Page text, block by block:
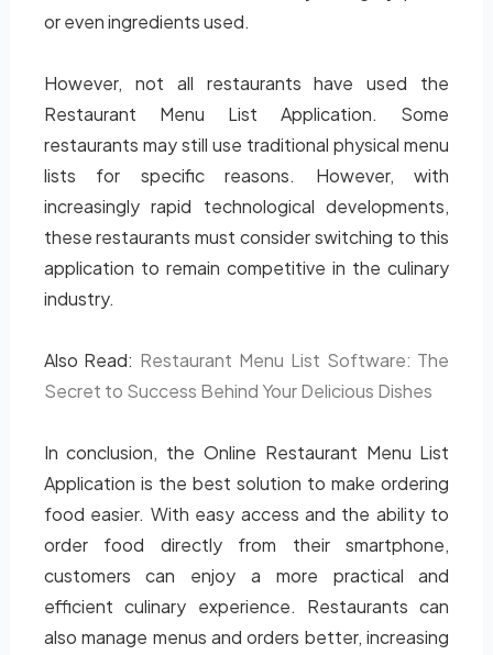
or even ingredients used.
However, not all restaurants have used the
Restaurant Menu List Application. Some
restaurants may still use traditional physical menu
lists for specific reasons. However, with
increasingly rapid technological developments,
these restaurants must consider switching to this
application to remain competitive in the culinary
industry.
Also Read: Restaurant Menu List Software: The
Secret to Success Behind Your Delicious Dishes
In conclusion, the Online Restaurant Menu List
Application is the best solution to make ordering
food easier. With easy access and the ability to
order food directly from their smartphone,
customers can enjoy a more practical and
efficient culinary experience. Restaurants can
also manage menus and orders better, increasing